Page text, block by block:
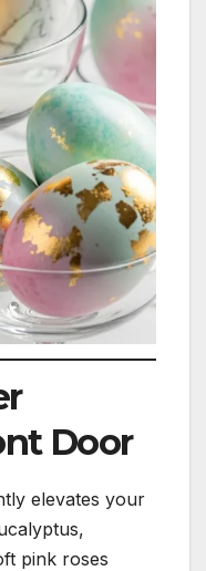
Door
elevates your
pink roses